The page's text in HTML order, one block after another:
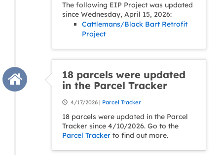
The following EIP Project was updated
since Wednesday, April 15, 2026:
Cattlemans/Black Bart Retrofit
Project
18 parcels were updated
in the Parcel Tracker
4/17/2026 | Parcel Tracker
18 parcels were updated in the Parcel
Tracker since 4/10/2026. Go to the
Parcel Tracker to find out more.